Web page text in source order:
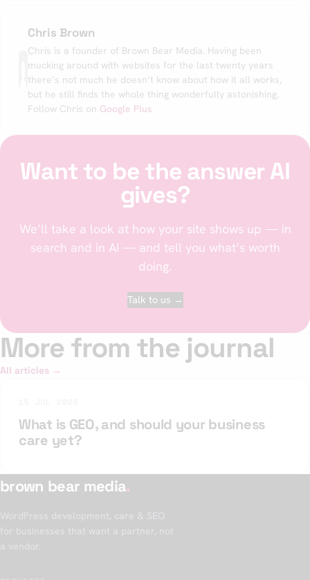
Chris Brown
Chris is a founder of Brown Bear Media. Having been
mucking around with websites for the last twenty years
there’s not much he doesn’t know about how it all works,
but he still finds the whole thing wonderfully astonishing.
Follow Chris on Google Plus
Want to be the answer AI
gives?
We’ll take a look at how your site shows up — in
search and in AI — and tell you what’s worth
doing.
Talk to us →
More from the journal
All articles →
What is GEO, and should your business
care yet?
brown bear media.
WordPress development, care & SEO
for businesses that want a partner, not
a vendor.